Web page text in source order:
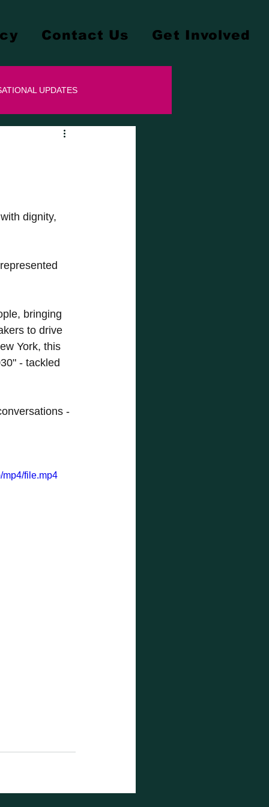
Contact Us Get Involved
UPDATES
dignity,
bringing
to drive
York, this
- tackled
-
mp4/file.mp4